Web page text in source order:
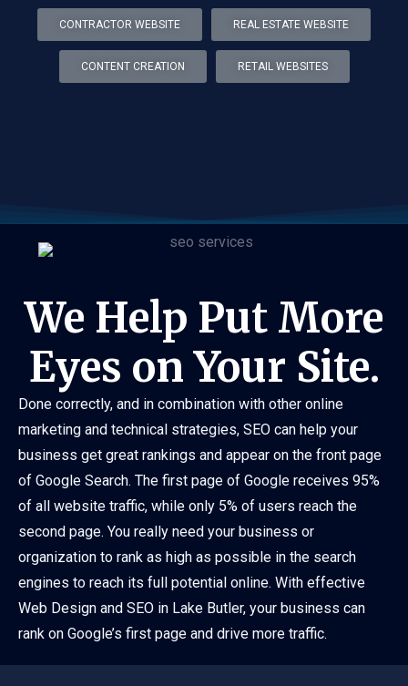
CONTRACTOR WEBSITE REAL ESTATE WEBSITE
CONTENT CREATION RETAIL WEBSITES
We Help Put More
Eyes on Your Site.
Done correctly, and in combination with other online
marketing and technical strategies, SEO can help your
business get great rankings and appear on the front page
of Google Search. The first page of Google receives 95%
of all website traffic, while only 5% of users reach the
second page. You really need your business or
organization to rank as high as possible in the search
engines to reach its full potential online. With effective
Web Design and SEO in Lake Butler, your business can
rank on Google’s first page and drive more traffic.